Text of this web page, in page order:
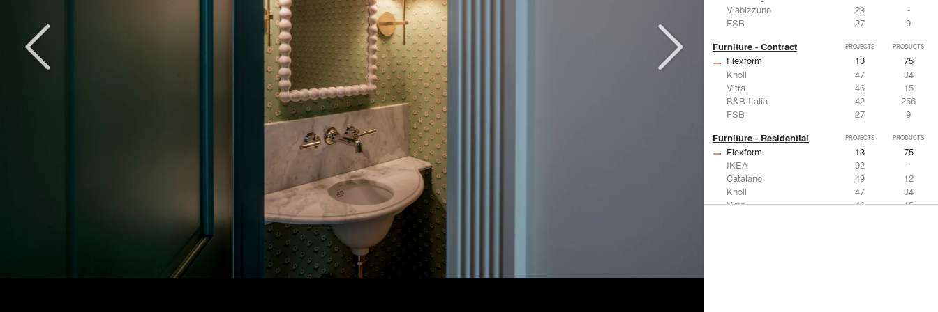
Viabizzuno
29
-
FSB
27 9
Furniture - Contract PROJECTS PRODUCTS
Flexform 13
75
Knoll
47
34
Vitra
46
15
B&B Italia
42
256
FSB
27 9
Furniture - Residential PROJECTS PRODUCTS
Flexform 13
75
IKEA
92
-
Catalano
49
12
Knoll
47
34
Vitra
46 15